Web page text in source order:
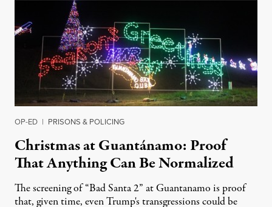
OP-ED | PRISONS & POLICING
Christmas at Guantánamo: Proof
That Anything Can Be Normalized
The screening of “Bad Santa 2” at Guantanamo is proof
that, given time, even Trump's transgressions could be